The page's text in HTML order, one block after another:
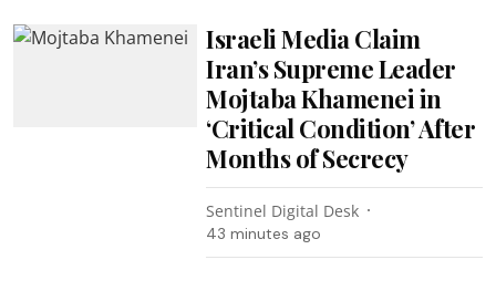
Israeli Media Claim
Iran’s Supreme Leader
Mojtaba Khamenei in
‘Critical Condition’ After
Months of Secrecy
Sentinel Digital Desk
43 minutes ago